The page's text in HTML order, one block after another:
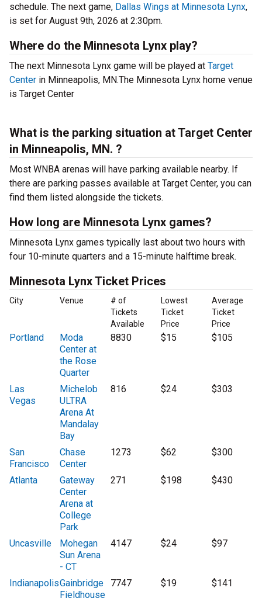
schedule. The next game, Dallas Wings at Minnesota Lynx,
is set for August 9th, 2026 at 2:30pm.
Where do the Minnesota Lynx play?
The next Minnesota Lynx game will be played at Target
Center in Minneapolis, MN.The Minnesota Lynx home venue
is Target Center
What is the parking situation at Target Center
in Minneapolis, MN. ?
Most WNBA arenas will have parking available nearby. If
there are parking passes available at Target Center, you can
find them listed alongside the tickets.
How long are Minnesota Lynx games?
Minnesota Lynx games typically last about two hours with
four 10-minute quarters and a 15-minute halftime break.
Minnesota Lynx Ticket Prices
City Venue
# of
Tickets
Available
Lowest
Ticket
Price
Average
Ticket
Price
Portland
Moda
Center at
the Rose
Quarter
8830 $15 $105
Las
Vegas
Michelob
ULTRA
Arena At
Mandalay
Bay
816 $24 $303
San
Francisco
Chase
Center
1273 $62 $300
Atlanta
Gateway
Center
Arena at
College
Park
271 $198 $430
Uncasville
Mohegan
Sun Arena
- CT
4147 $24 $97
IndianapolisGainbridge
Fieldhouse
7747 $19 $141